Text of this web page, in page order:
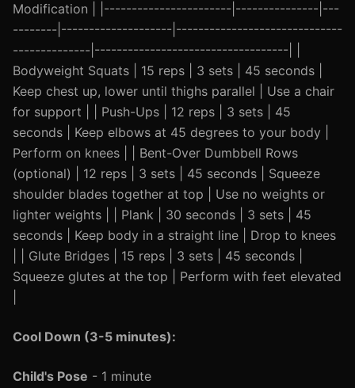
Modification | |-----------------------|---------------|---
--------|--------------------|------------------------------
--------------|-----------------------------------| |
Bodyweight Squats | 15 reps | 3 sets | 45 seconds |
Keep chest up, lower until thighs parallel | Use a chair
for support | | Push-Ups | 12 reps | 3 sets | 45
seconds | Keep elbows at 45 degrees to your body |
Perform on knees | | Bent-Over Dumbbell Rows
(optional) | 12 reps | 3 sets | 45 seconds | Squeeze
shoulder blades together at top | Use no weights or
lighter weights | | Plank | 30 seconds | 3 sets | 45
seconds | Keep body in a straight line | Drop to knees
| | Glute Bridges | 15 reps | 3 sets | 45 seconds |
Squeeze glutes at the top | Perform with feet elevated
Cool Down (3-5 minutes):
Child's Pose - 1 minute